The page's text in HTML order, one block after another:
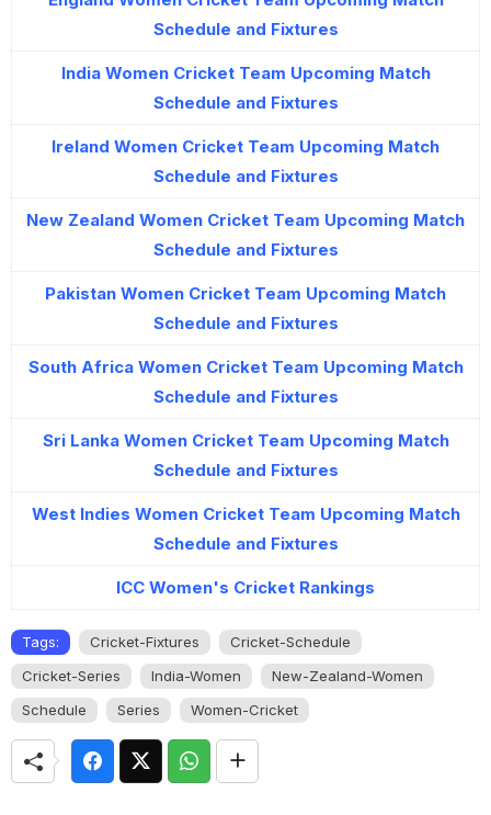
Schedule and Fixtures
India Women Cricket Team Upcoming Match
Schedule and Fixtures
Ireland Women Cricket Team Upcoming Match
Schedule and Fixtures
New Zealand Women Cricket Team Upcoming Match
Schedule and Fixtures
Pakistan Women Cricket Team Upcoming Match
Schedule and Fixtures
South Africa Women Cricket Team Upcoming Match
Schedule and Fixtures
Sri Lanka Women Cricket Team Upcoming Match
Schedule and Fixtures
West Indies Women Cricket Team Upcoming Match
Schedule and Fixtures
ICC Women's Cricket Rankings
Tags: Cricket-Fixtures
Cricket-Schedule
Cricket-Series
India-Women
New-Zealand-Women
Schedule
Series Women-Cricket